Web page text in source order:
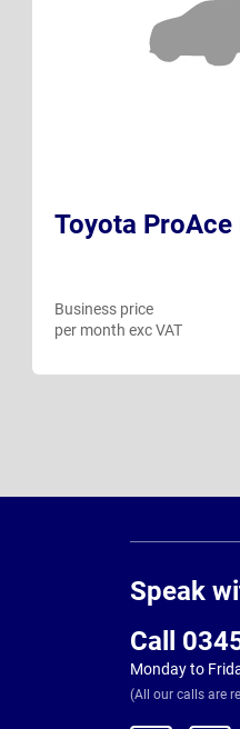
Toyota
Business price
per month exc VAT
Speak
Call
Monday to
(All our calls are